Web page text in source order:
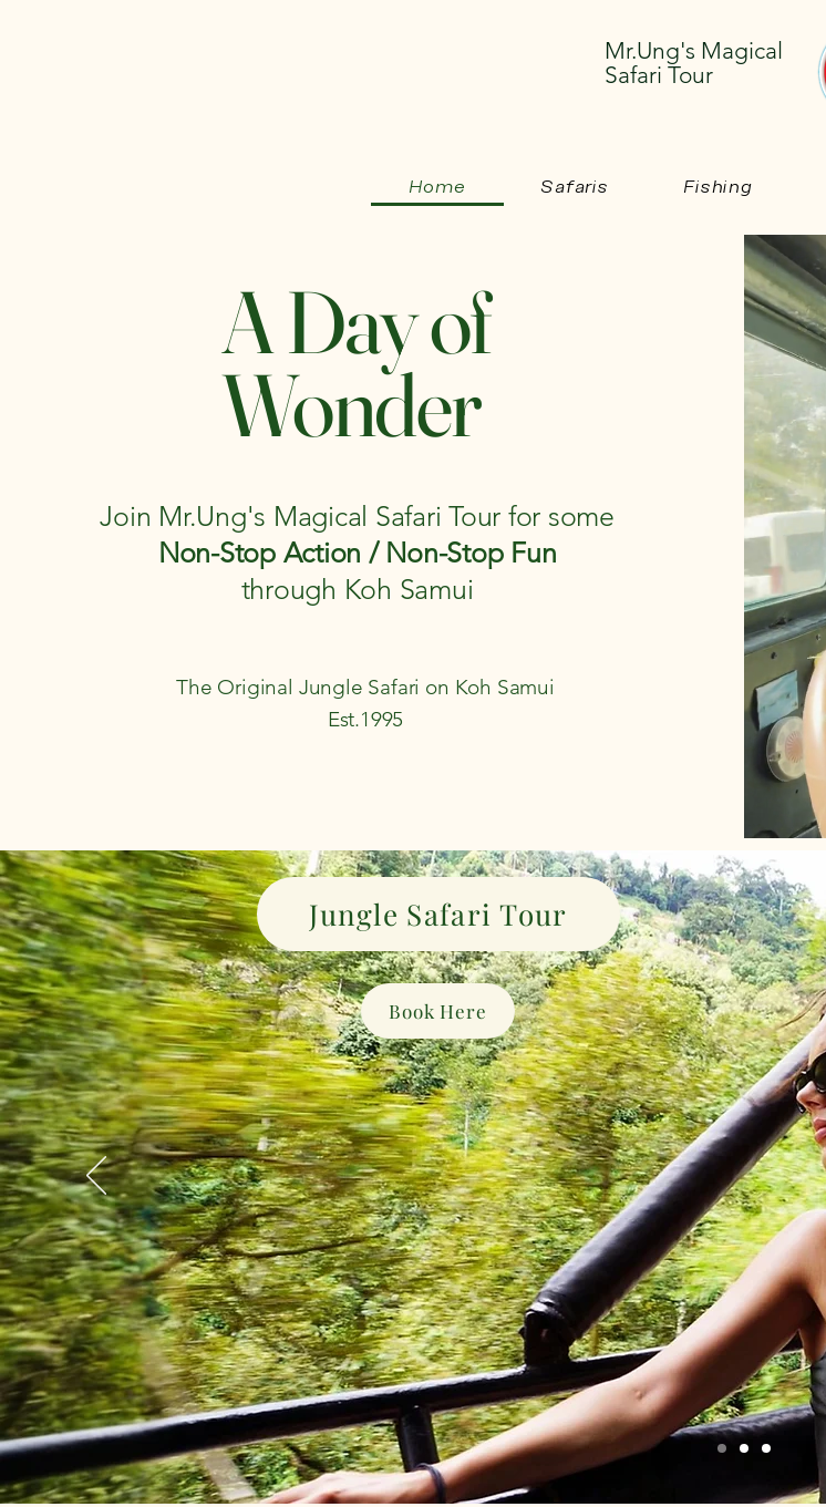
Mr.Ung's Magical
Safari Tour
Home Safaris Fishing
A Day of
Wonder
Join Mr.Ung's Magical Safari Tour for some
Non-Stop Action / Non-Stop Fun
through Koh Samui
The Original Jungle Safari on Koh Samui
Est.1995
Jungle Safari Tour
Book Here